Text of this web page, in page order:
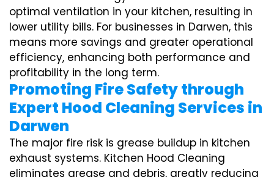
optimal ventilation in your kitchen, resulting in
lower utility bills. For businesses in Darwen, this
means more savings and greater operational
efficiency, enhancing both performance and
profitability in the long term.
Promoting Fire Safety through
Expert Hood Cleaning Services in
Darwen
The major fire risk is grease buildup in kitchen
exhaust systems. Kitchen Hood Cleaning
eliminates grease and debris, greatly reducing